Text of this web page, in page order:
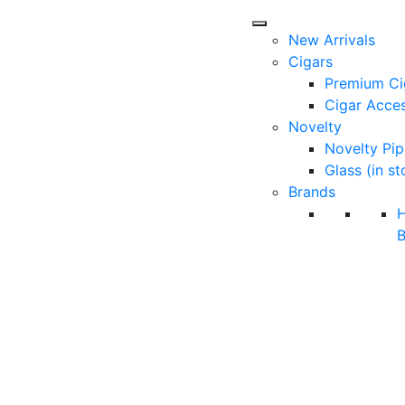
New Arrivals
Cigars
Premium
Cigar
Novelty
Novelty
Glass (in
Brands